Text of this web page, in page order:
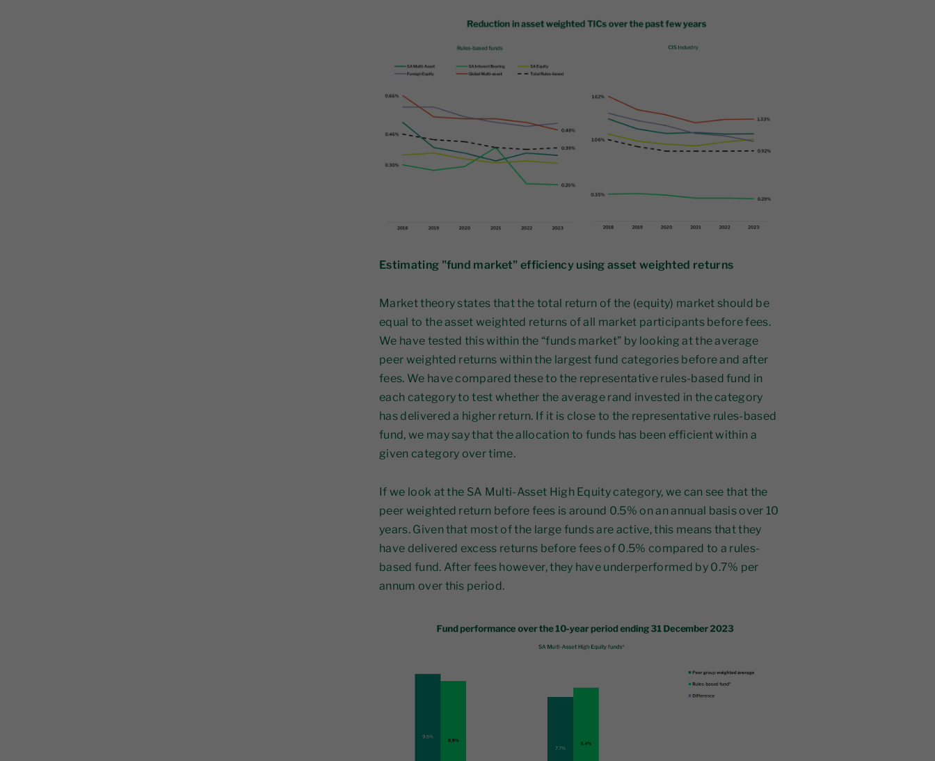
Estimating "fund market" efficiency using asset weighted returns
Market theory states that the total return of the (equity) market should be
equal to the asset weighted returns of all market participants before fees.
We have tested this within the “funds market” by looking at the average
peer weighted returns within the largest fund categories before and after
fees. We have compared these to the representative rules-based fund in
each category to test whether the average rand invested in the category
has delivered a higher return. If it is close to the representative rules-based
fund, we may say that the allocation to funds has been efficient within a
given category over time.
If we look at the SA Multi-Asset High Equity category, we can see that the
peer weighted return before fees is around 0.5% on an annual basis over 10
years. Given that most of the large funds are active, this means that they
have delivered excess returns before fees of 0.5% compared to a rules-
based fund. After fees however, they have underperformed by 0.7% per
annum over this period.